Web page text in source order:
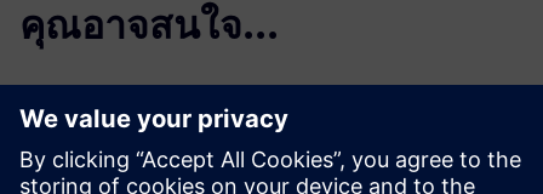
คุณอาจสนใจ...
SEAir Solutions |
Crediting Janus